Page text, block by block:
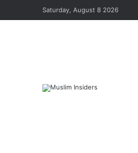
Saturday, August 8 2026